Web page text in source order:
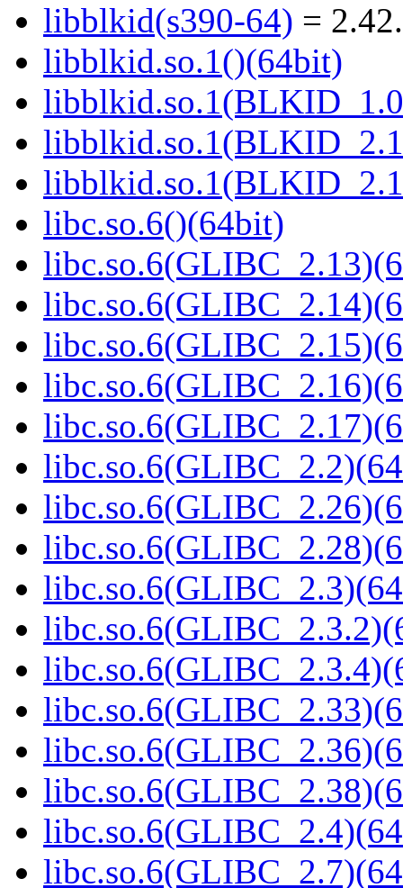
libblkid(s390-64) =
libblkid.so.1()(64bit)
libc.so.6()(64bit)